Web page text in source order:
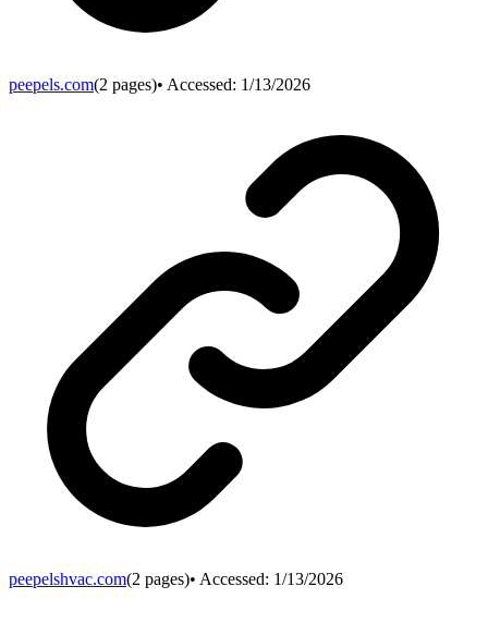
peepels.com(2 pages)• Accessed: 1/13/2026
peepelshvac.com(2 pages)• Accessed: 1/13/2026